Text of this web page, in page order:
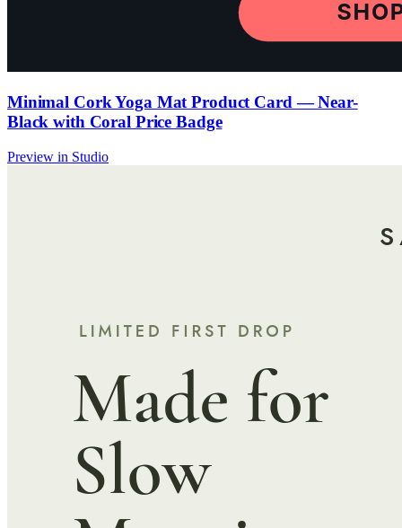
Minimal Cork Yoga Mat Product Card — Near-
Black with Coral Price Badge
Preview in Studio